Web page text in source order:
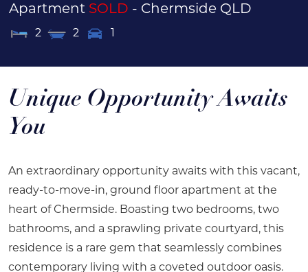
Apartment SOLD - Chermside QLD
2 2
Unique Opportunity Awaits
You
An extraordinary opportunity awaits with this vacant,
ready-to-move-in, ground floor apartment at the
heart of Chermside. Boasting two bedrooms, two
bathrooms, and a sprawling private courtyard, this
residence is a rare gem that seamlessly combines
contemporary living with a coveted outdoor oasis.